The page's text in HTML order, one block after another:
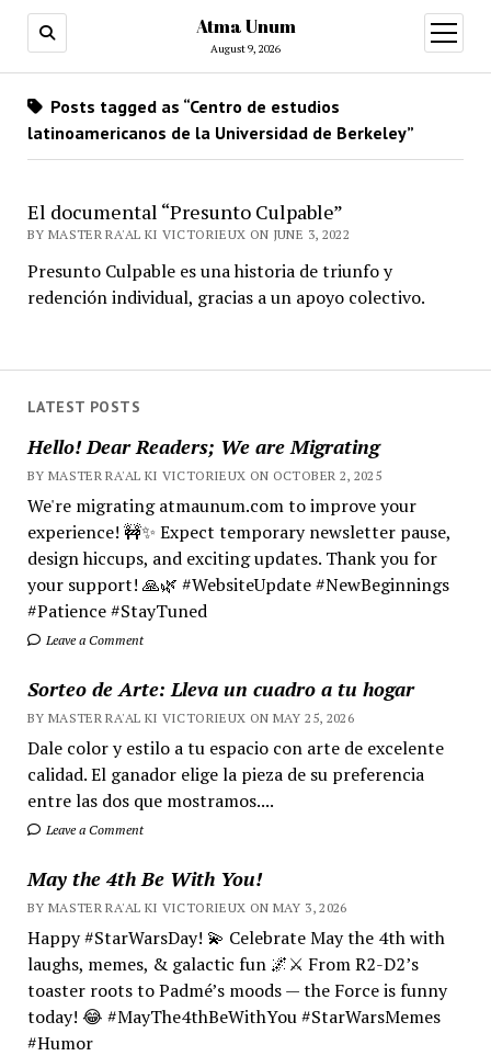
Atma Unum
August 9, 2026
open
menu
LATEST POSTS
Hello! Dear Readers; We are Migrating
BY MASTER RA'AL KI VICTORIEUX ON OCTOBER 2, 2025
We're migrating atmaunum.com to improve your
experience! 🚧✨ Expect temporary newsletter pause,
design hiccups, and exciting updates. Thank you for
your support! 🙏🌿 #WebsiteUpdate #NewBeginnings
#Patience #StayTuned
Leave a Comment
Sorteo de Arte: Lleva un cuadro a tu hogar
BY MASTER RA'AL KI VICTORIEUX ON MAY 25, 2026
Dale color y estilo a tu espacio con arte de excelente
calidad. El ganador elige la pieza de su preferencia
entre las dos que mostramos....
Leave a Comment
May the 4th Be With You!
BY MASTER RA'AL KI VICTORIEUX ON MAY 3, 2026
Happy #StarWarsDay! 💫 Celebrate May the 4th with
laughs, memes, & galactic fun 🌌⚔️ From R2-D2’s
toaster roots to Padmé’s moods — the Force is funny
today! 😂 #MayThe4thBeWithYou #StarWarsMemes
#Humor
Posts tagged as “Centro de estudios
latinoamericanos de la Universidad de Berkeley”
El documental “Presunto Culpable”
BY MASTER RA'AL KI VICTORIEUX ON JUNE 3, 2022
Presunto Culpable es una historia de triunfo y
redención individual, gracias a un apoyo colectivo.